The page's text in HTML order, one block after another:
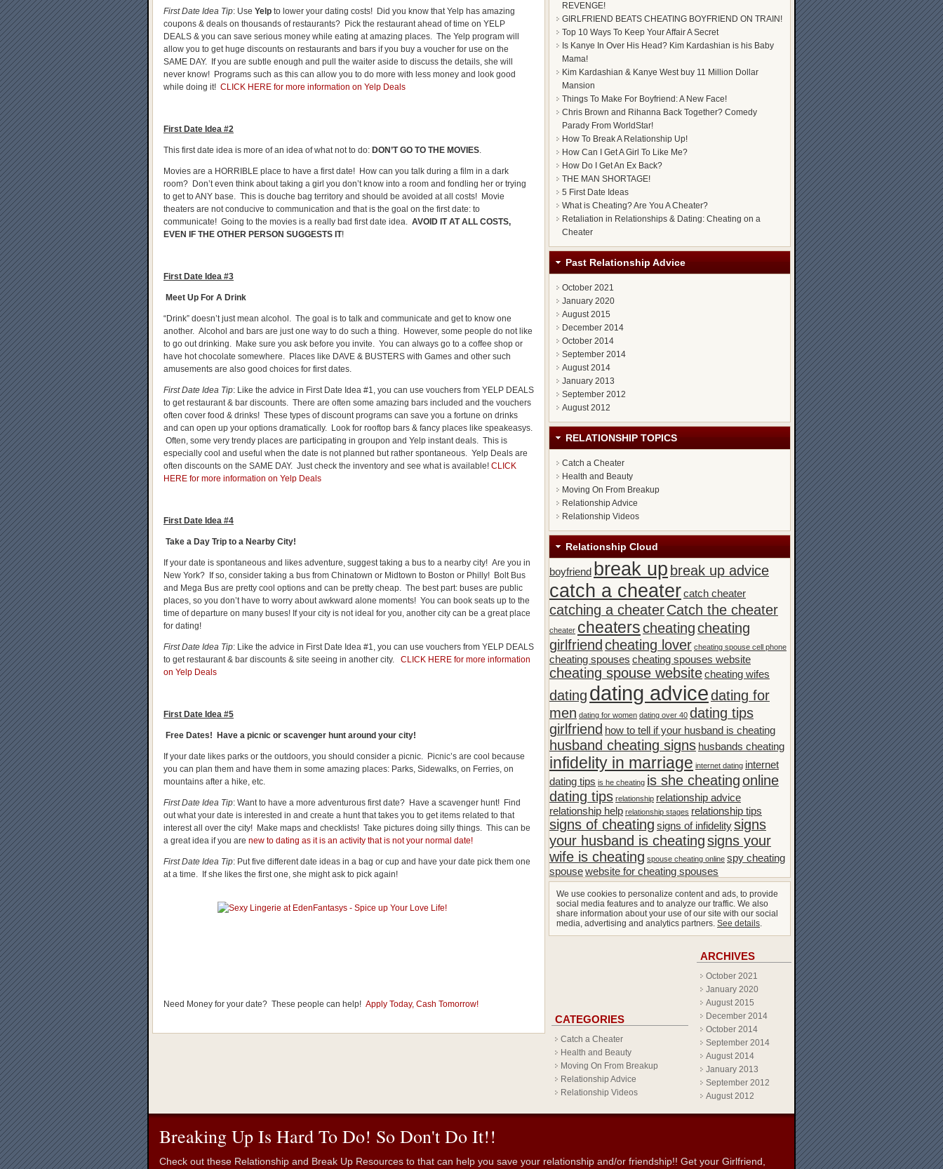
First Date Idea Tip: Use Yelp to lower your dating costs! Did you know that Yelp has amazing
coupons & deals on thousands of restaurants? Pick the restaurant ahead of time on YELP
DEALS & you can save serious money while eating at amazing places. The Yelp program will
allow you to get huge discounts on restaurants and bars if you buy a voucher for use on the
SAME DAY. If you are subtle enough and pull the waiter aside to discuss the details, she will
never know! Programs such as this can allow you to do more with less money and look good
while doing it! CLICK HERE for more information on Yelp Deals
First Date Idea #2
This first date idea is more of an idea of what not to do: DON’T GO TO THE MOVIES
Movies are a HORRIBLE place to have a first date! How can you talk during a film in a dark
room? Don’t even think about taking a girl you don’t know into a room and fondling her or trying
to get to ANY base. This is douche bag territory and should be avoided at all costs! Movie
theaters are not conducive to communication and that is the goal on the first date: to
communicate! Going to the movies is a really bad first date idea. AVOID IT AT ALL COSTS,
EVEN IF THE OTHER PERSON SUGGESTS IT!
First Date Idea #3
Meet Up For A Drink
“Drink” doesn’t just mean alcohol. The goal is to talk and communicate and get to know one
another. Alcohol and bars are just one way to do such a thing. However, some people do not like
to go out drinking. Make sure you ask before you invite. You can always go to a coffee shop or
have hot chocolate somewhere. Places like DAVE & BUSTERS with Games and other such
amusements are also good choices for first dates.
First Date Idea Tip: Like the advice in First Date Idea #1, you can use vouchers from YELP DEALS
to get restaurant & bar discounts. There are often some amazing bars included and the vouchers
often cover food & drinks! These types of discount programs can save you a fortune on drinks
and can open up your options dramatically. Look for rooftop bars & fancy places like speakeasys.
Often, some very trendy places are participating in groupon and Yelp instant deals. This is
especially cool and useful when the date is not planned but rather spontaneous. Yelp Deals are
often discounts on the SAME DAY. Just check the inventory and see what is available! CLICK
HERE for more information on Yelp Deals
First Date Idea #4
Take a Day Trip to a Nearby City!
If your date is spontaneous and likes adventure, suggest taking a bus to a nearby city! Are you in
New York? If so, consider taking a bus from Chinatown or Midtown to Boston or Philly! Bolt Bus
and Mega Bus are pretty cool options and can be pretty cheap. The best part: buses are public
places, so you don’t have to worry about awkward alone moments! You can book seats up to the
time of departure on many buses! If your city is not ideal for you, another city can be a great place
for dating!
First Date Idea Tip: Like the advice in First Date Idea #1, you can use vouchers from YELP DEALS
to get restaurant & bar discounts & site seeing in another city. CLICK HERE for more information
on Yelp Deals
First Date Idea #5
Free Dates! Have a picnic or scavenger hunt around your city!
If your date likes parks or the outdoors, you should consider a picnic. Picnic’s are cool because
you can plan them and have them in some amazing places: Parks, Sidewalks, on Ferries, on
mountains after a hike, etc.
First Date Idea Tip: Want to have a more adventurous first date? Have a scavenger hunt! Find
out what your date is interested in and create a hunt that takes you to get items related to that
interest all over the city! Make maps and checklists! Take pictures doing silly things. This can be
a great idea if you are new to dating as it is an activity that is not your normal date!
First Date Idea Tip: Put five different date ideas in a bag or cup and have your date pick them one
at a time. If she likes the first one, she might ask to pick again!
Need Money for your date? These people can help! Apply Today, Cash Tomorrow!
REVENGE!
GIRLFRIEND BEATS CHEATING BOYFRIEND ON TRAIN!
Top 10 Ways To Keep Your Affair A Secret
Is Kanye In Over His Head? Kim Kardashian is his Baby
Mama!
Kim Kardashian & Kanye West buy 11 Million Dollar
Mansion
Things To Make For Boyfriend: A New Face!
Chris Brown and Rihanna Back Together? Comedy
Parady From WorldStar!
How To Break A Relationship Up!
How Can I Get A Girl To Like Me?
How Do I Get An Ex Back?
THE MAN SHORTAGE!
5 First Date Ideas
What is Cheating? Are You A Cheater?
Retaliation in Relationships & Dating: Cheating on a
Cheater
Past Relationship Advice
October 2021
January 2020
August 2015
December 2014
October 2014
September 2014
August 2014
January 2013
September 2012
August 2012
RELATIONSHIP TOPICS
Catch a Cheater
Health and Beauty
Moving On From Breakup
Relationship Advice
Relationship Videos
Relationship Cloud
boyfriend break up break up advice
catch a cheatercatch cheater
catching a cheaterCatch the cheater
cheater cheaterscheatingcheating
girlfriend cheating lover cheating spouse cell phone
cheating spouses cheating spouses website
cheating spouse websitecheating wifes
dating dating advicedating for
men dating for women dating over 40 dating tips
girlfriend how to tell if your husband is cheating
husband cheating signs husbands cheating
infidelity in marriage internet dating internet
dating tips is he cheating is she cheatingonline
dating tips relationship relationship advice
relationship help relationship stages relationship tips
signs of cheating signs of infidelitysigns
your husband is cheatingsigns your
wife is cheating spouse cheating online spy cheating
spousewebsite for cheating spouses
We use cookies to personalize content and ads, to provide
social media features and to analyze our traffic. We also
share information about your use of our site with our social
media, advertising and analytics partners. See details.
CATEGORIES
Catch a Cheater
Health and Beauty
Moving On From Breakup
Relationship Advice
Relationship Videos
ARCHIVES
October 2021
January 2020
August 2015
December 2014
October 2014
September 2014
August 2014
January 2013
September 2012
August 2012
Breaking Up Is Hard To Do! So Don't Do It!!
Check out these Relationship and Break Up Resources to that can help you save your relationship and/or friendship!! Get your Girlfriend,